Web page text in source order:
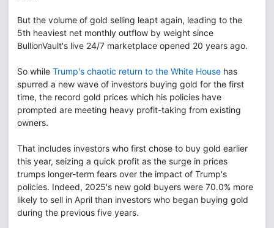
But the volume of gold selling leapt again, leading to the
5th heaviest net monthly outflow by weight since
BullionVault's live 24/7 marketplace opened 20 years ago.
So while Trump's chaotic return to the White House has
spurred a new wave of investors buying gold for the first
time, the record gold prices which his policies have
prompted are meeting heavy profit-taking from existing
owners.
That includes investors who first chose to buy gold earlier
this year, seizing a quick profit as the surge in prices
trumps longer-term fears over the impact of Trump's
policies. Indeed, 2025's new gold buyers were 70.0% more
likely to sell in April than investors who began buying gold
during the previous five years.